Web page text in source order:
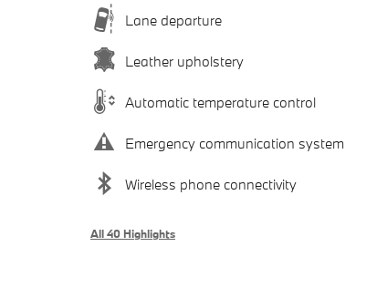
Lane departure
Leather upholstery
Automatic temperature control
Emergency communication system
Wireless phone connectivity
All 40 Highlights